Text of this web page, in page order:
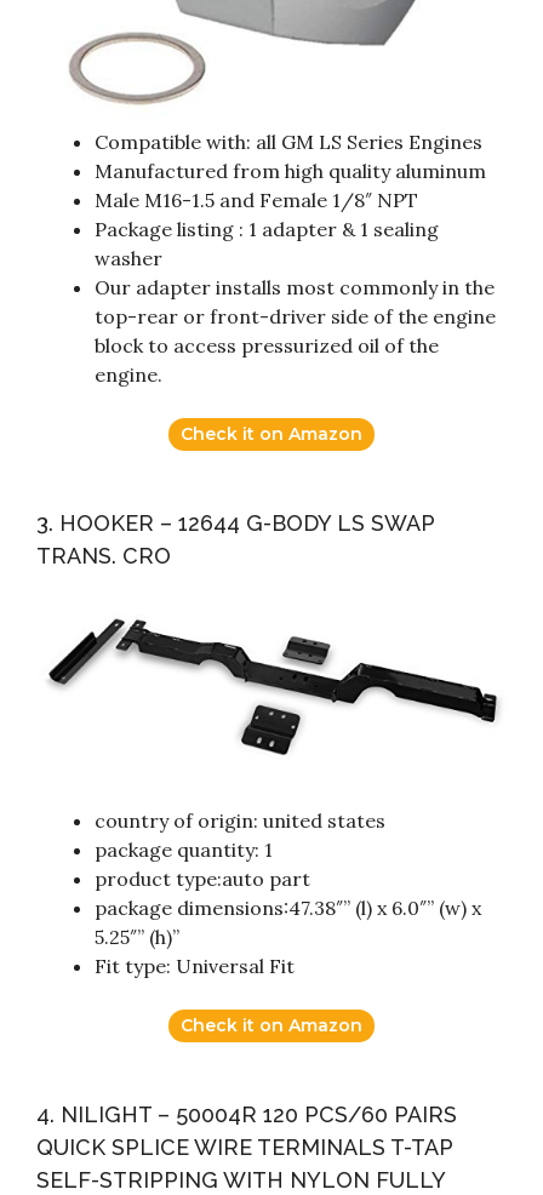
Compatible with: all GM LS Series Engines
Manufactured from high quality aluminum
Male M16-1.5 and Female 1/8″ NPT
Package listing : 1 adapter & 1 sealing
washer
Our adapter installs most commonly in the
top-rear or front-driver side of the engine
block to access pressurized oil of the
engine.
Check it on Amazon
3. HOOKER – 12644 G-BODY LS SWAP
TRANS. CRO
country of origin: united states
package quantity: 1
product type:auto part
package dimensions:47.38″” (l) x 6.0″” (w) x
5.25″” (h)”
Fit type: Universal Fit
Check it on Amazon
4. NILIGHT – 50004R 120 PCS/60 PAIRS
QUICK SPLICE WIRE TERMINALS T-TAP
SELF-STRIPPING WITH NYLON FULLY